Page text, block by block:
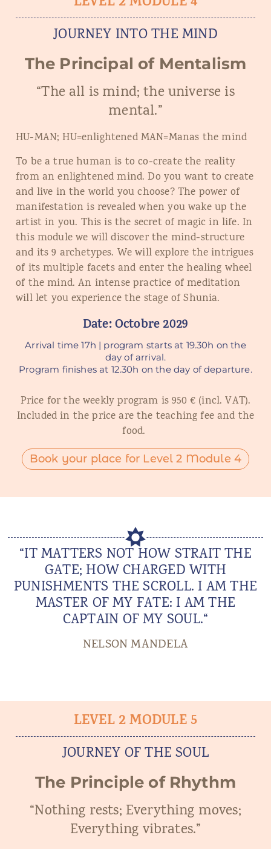
JOURNEY INTO THE MIND
The Principal of Mentalism
“The all is mind; the universe is
mental.”
HU-MAN; HU=enlightened MAN=Manas the mind
To be a true human is to co-create the reality
from an enlightened mind. Do you want to create
and live in the world you choose? The power of
manifestation is revealed when you wake up the
artist in you. This is the secret of magic in life. In
this module we will discover the mind-structure
and its 9 archetypes. We will explore the intrigues
of its multiple facets and enter the healing wheel
of the mind. An intense practice of meditation
will let you experience the stage of Shunia.
Date: Octobre 2029
Arrival time 17h | program starts at 19.30h on the
day of arrival.
Program finishes at 12.30h on the day of departure.
Price for the weekly program is 950 € (incl. VAT).
Included in the price are the teaching fee and the
food.
Book your place for Level 2 Module 4
“IT MATTERS NOT HOW STRAIT THE
GATE; HOW CHARGED WITH
PUNISHMENTS THE SCROLL. I AM THE
MASTER OF MY FATE: I AM THE
CAPTAIN OF MY SOUL.“
NELSON MANDELA
LEVEL 2 MODULE 5
JOURNEY OF THE SOUL
The Principle of Rhythm
“Nothing rests; Everything moves;
Everything vibrates.”